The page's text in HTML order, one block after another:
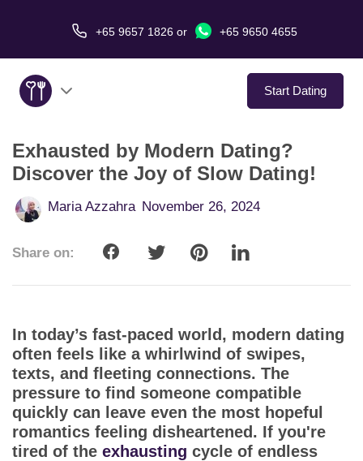
+65 9657 1826or +65 9650 4655
Start Dating
About Us
Service
App
Contact Us
Exhausted by Modern Dating?
Discover the Joy of Slow Dating!
Maria Azzahra November 26, 2024
Share on:
In today’s fast-paced world, modern dating
often feels like a whirlwind of swipes,
texts, and fleeting connections. The
pressure to find someone compatible
quickly can leave even the most hopeful
romantics feeling disheartened. If you're
tired of the exhausting cycle of endless